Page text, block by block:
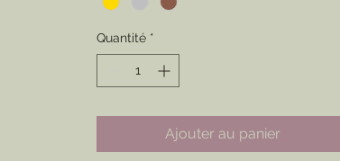
Pewter, or Copper. Choose with an
original United States Flag ribbon or
Eagle Only.
Wear Securly with a Modern Latch Style
Pin
Quantité *
Ajouter au panier